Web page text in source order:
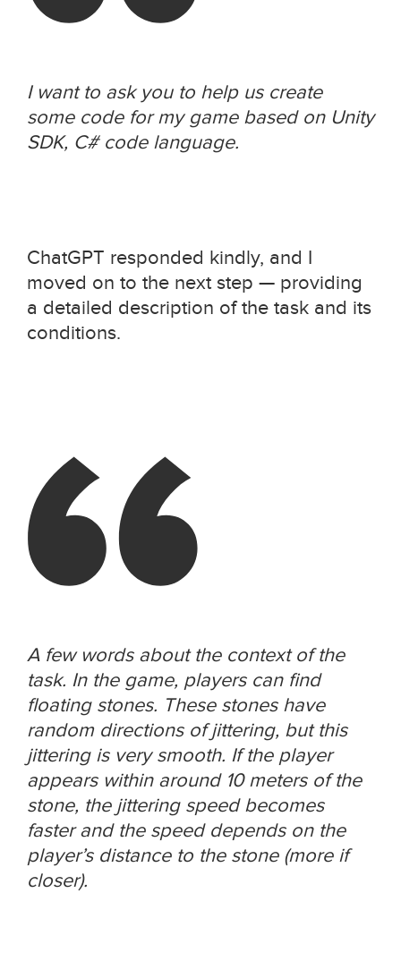
I want to ask you to help us create
some code for my game based on Unity
SDK, C# code language.
ChatGPT responded kindly, and I
moved on to the next step — providing
a detailed description of the task and its
conditions.
A few words about the context of the
task. In the game, players can find
floating stones. These stones have
random directions of jittering, but this
jittering is very smooth. If the player
appears within around 10 meters of the
stone, the jittering speed becomes
faster and the speed depends on the
player’s distance to the stone (more if
closer).